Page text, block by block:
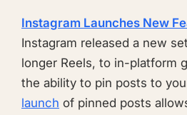
Instagram Launches New
Instagram released a new
longer Reels, to in-platform
the ability to pin posts to
launch of pinned posts